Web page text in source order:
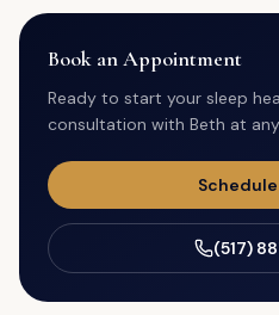
Book an Appointment
Ready to start your sleep
consultation with Beth at
(517)